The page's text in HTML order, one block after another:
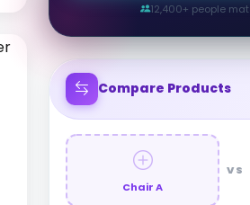
12,400+ people
Compare Products
Chair A
VS